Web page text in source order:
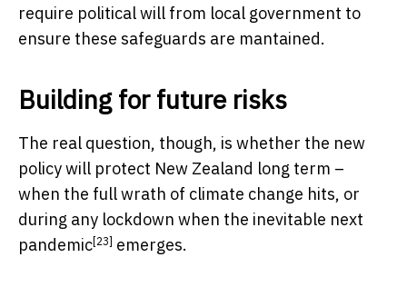
require political will from local government to
ensure these safeguards are mantained.
Building for future risks
The real question, though, is whether the new
policy will protect New Zealand long term –
when the full wrath of climate change hits, or
during any lockdown when the inevitable next
pandemic[23] emerges.